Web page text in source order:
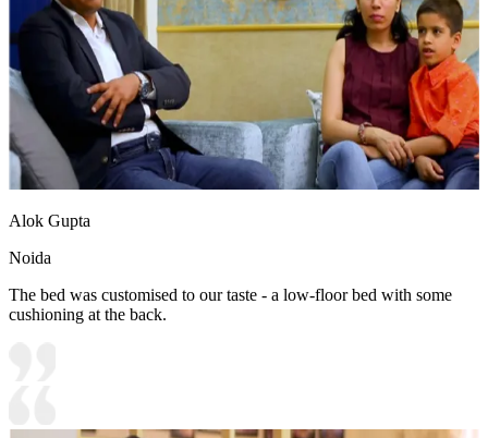
Alok Gupta
Noida
The bed was customised to our taste - a low-floor bed with some
cushioning at the back.